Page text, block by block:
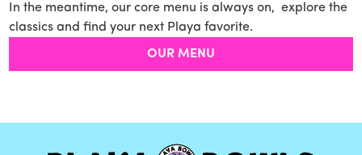
In the meantime, our core menu is always on, explore the
classics and find your next Playa favorite.
OUR MENU